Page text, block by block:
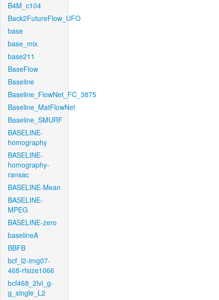
B4M_c104
Back2FutureFlow_UFO
base
base_mix
base211
BaseFlow
Baseline
Baseline_FlowNet_FC_3875
Baseline_MatFlowNet
Baseline_SMURF
BASELINE-
homography
BASELINE-
homography-
ransac
BASELINE-Mean
BASELINE-
MPEG
BASELINE-zero
baselineA
BBFB
bcf_l2-img07-
468-rfsize1066
bcf468_2lvl_g-
g_single_L2